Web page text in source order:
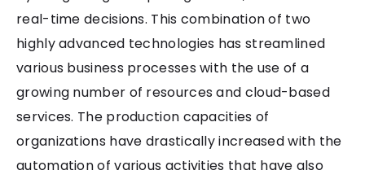
real-time decisions. This combination of two
highly advanced technologies has streamlined
various business processes with the use of a
growing number of resources and cloud-based
services. The production capacities of
organizations have drastically increased with the
automation of various activities that have also